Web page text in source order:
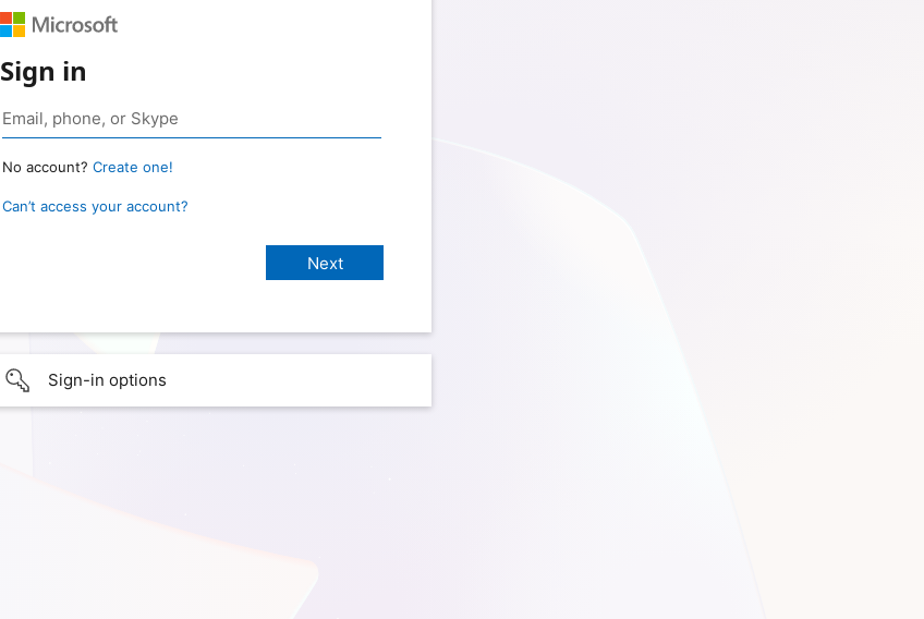
Sign in
No account? Create one!
Can’t access your account?
Sign-in options